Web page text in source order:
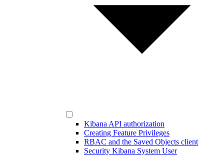
Kibana API authorization
Creating Feature Privileges
RBAC and the Saved Objects client
Security Kibana System User